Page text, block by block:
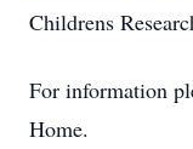
Childrens
For information
Home.